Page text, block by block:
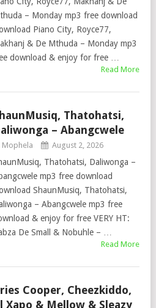
– Monday mp3 free download
Piano City, Royce77,
& De Mthuda – Monday mp3
download & enjoy for free …
Read More
Thatohatsi,
– Abangcwele
Mophela August 2, 2026
Thatohatsi, Daliwonga –
mp3 free download
ShaunMusiq, Thatohatsi,
– Abangcwele mp3 free
& enjoy for free VERY HT:
De Small & Nobuhle – …
Read More
Cooper, Cheezkiddo,
Xapo & Mellow & Sleazy